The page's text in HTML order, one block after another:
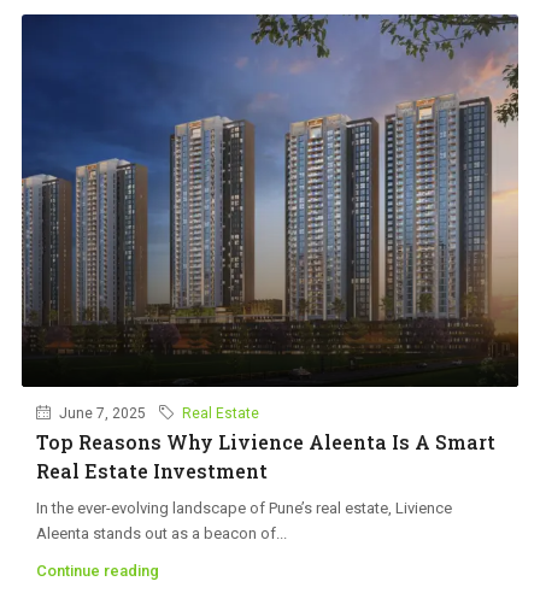
June 7, 2025 Real Estate
Top Reasons Why Livience Aleenta Is A Smart
Real Estate Investment
In the ever-evolving landscape of Pune’s real estate, Livience
Aleenta stands out as a beacon of...
Continue reading